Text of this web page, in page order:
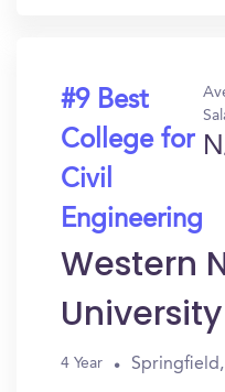
#9 Best
College for
Civil
Engineering
Western
University
4 Year